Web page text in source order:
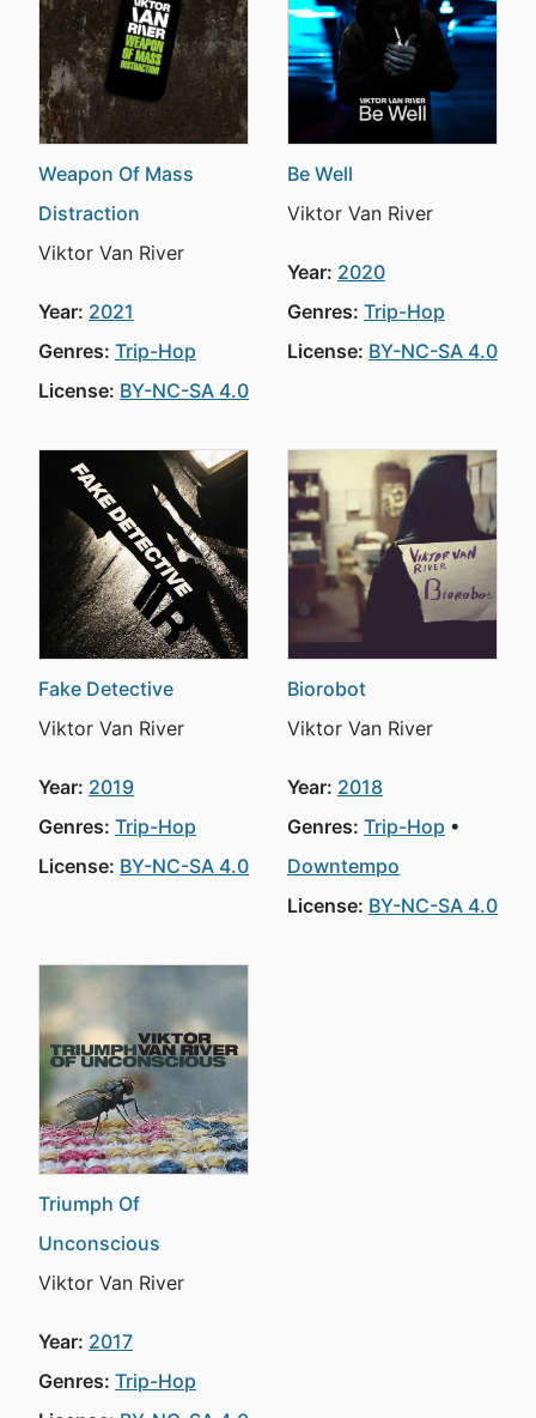
Weapon Of Mass
Distraction
Viktor Van River
Year: 2021
Genres: Trip-Hop
License: BY-NC-SA 4.0
Be Well
Viktor Van River
Year: 2020
Genres: Trip-Hop
License: BY-NC-SA 4.0
Fake Detective
Viktor Van River
Year: 2019
Genres: Trip-Hop
License: BY-NC-SA 4.0
Biorobot
Viktor Van River
Year: 2018
Genres: Trip-Hop
Downtempo
License: BY-NC-SA 4.0
Triumph Of
Unconscious
Viktor Van River
Year: 2017
Genres: Trip-Hop